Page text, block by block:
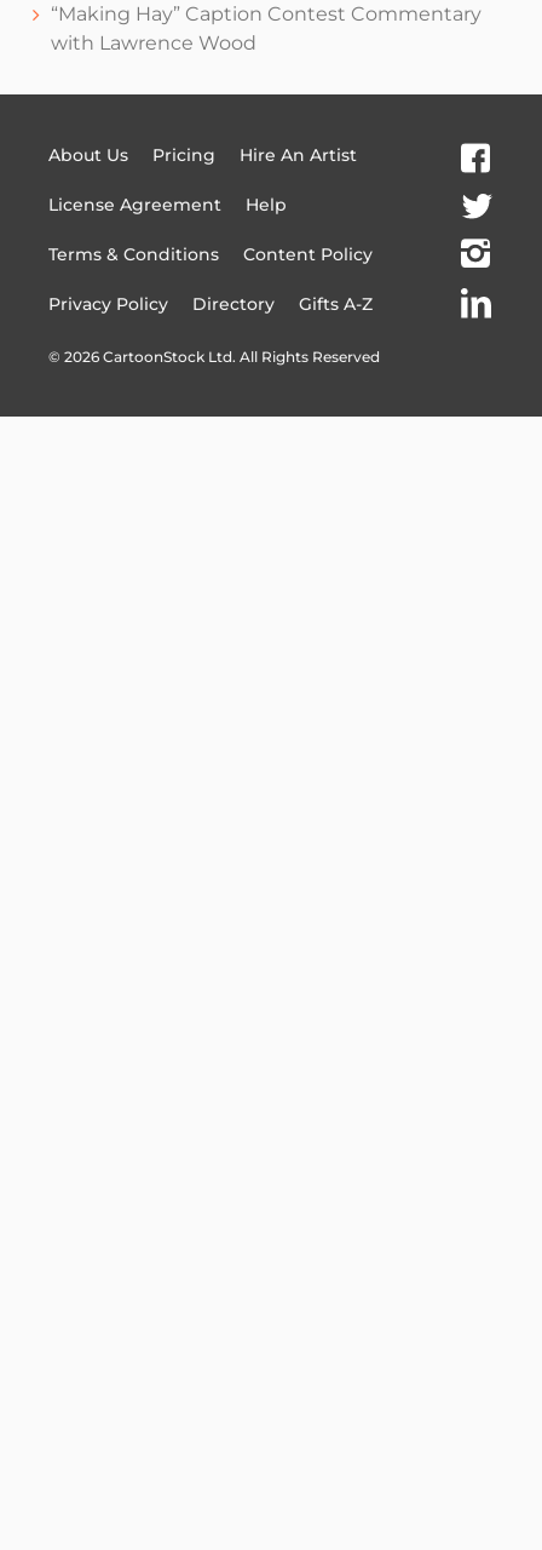
“Making Hay” Caption Contest Commentary
with Lawrence Wood
About Us Pricing Hire An Artist
License Agreement Help
Terms & Conditions Content Policy
Privacy Policy Directory Gifts A-Z
© 2026 CartoonStock Ltd. All Rights Reserved